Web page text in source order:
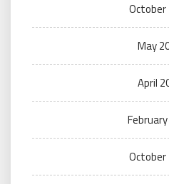
October
May
April
October